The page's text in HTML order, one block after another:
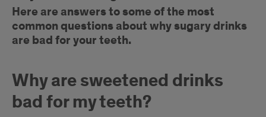
Here are answers tosome of the most
common questions about why sugary drinks
are bad for your teeth.
Why are sweetened drinks
bad for my teeth?